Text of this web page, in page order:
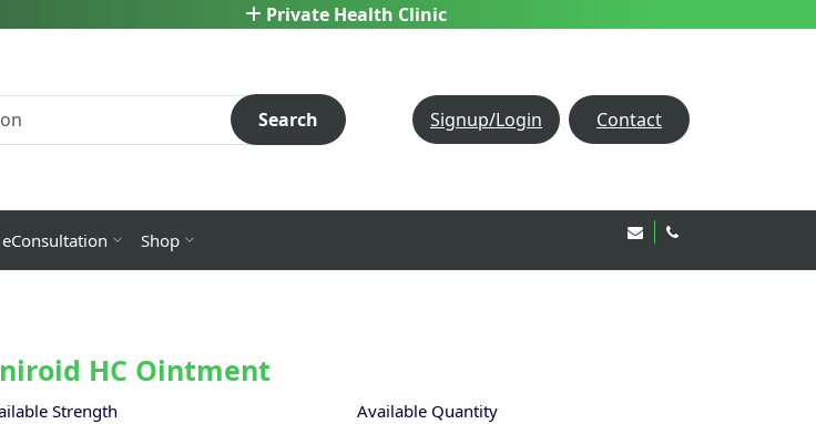
Private Health Clinic
Search Signup/Login Contact
eConsultation Shop Email Us!
HC Ointment
Strength Available Quantity